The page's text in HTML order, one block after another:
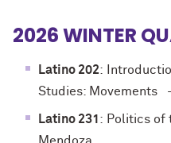
2026 WINTER
Latino 202:
Studies: Movements
-
Latino 231 : Politics of